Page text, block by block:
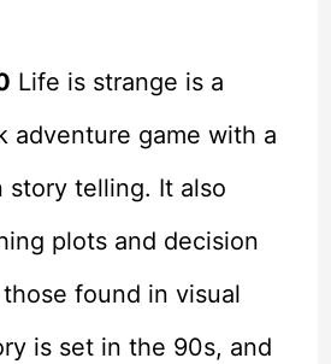
Life is strange is a
adventure game with a
story telling. It also
plots and decision
found in visual
is set in the 90s, and